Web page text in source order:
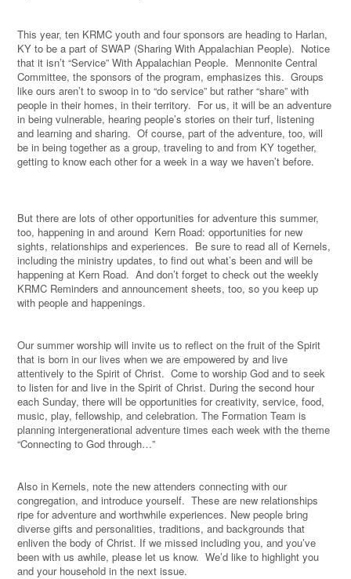
This year, ten KRMC youth and four sponsors are heading to Harlan,
KY to be a part of SWAP (Sharing With Appalachian People). Notice
that it isn’t “Service” With Appalachian People. Mennonite Central
Committee, the sponsors of the program, emphasizes this. Groups
like ours aren’t to swoop in to “do service” but rather “share” with
people in their homes, in their territory. For us, it will be an adventure
in being vulnerable, hearing people’s stories on their turf, listening
and learning and sharing. Of course, part of the adventure, too, will
be in being together as a group, traveling to and from KY together,
getting to know each other for a week in a way we haven’t before.
But there are lots of other opportunities for adventure this summer,
too, happening in and around Kern Road: opportunities for new
sights, relationships and experiences. Be sure to read all of Kernels,
including the ministry updates, to find out what’s been and will be
happening at Kern Road. And don’t forget to check out the weekly
KRMC Reminders and announcement sheets, too, so you keep up
with people and happenings.
Our summer worship will invite us to reflect on the fruit of the Spirit
that is born in our lives when we are empowered by and live
attentively to the Spirit of Christ. Come to worship God and to seek
to listen for and live in the Spirit of Christ. During the second hour
each Sunday, there will be opportunities for creativity, service, food,
music, play, fellowship, and celebration. The Formation Team is
planning intergenerational adventure times each week with the theme
“Connecting to God through…”
Also in Kernels, note the new attenders connecting with our
congregation, and introduce yourself. These are new relationships
ripe for adventure and worthwhile experiences. New people bring
diverse gifts and personalities, traditions, and backgrounds that
enliven the body of Christ. If we missed including you, and you’ve
been with us awhile, please let us know. We’d like to highlight you
and your household in the next issue.